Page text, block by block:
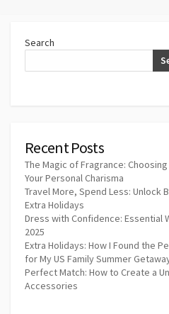
Search
Recent Posts
The Magic of Fragrance:
Your Personal Charisma
Travel More, Spend Less: Unlock
Extra Holidays
Dress with Confidence: Essential
2025
Extra Holidays: How I Found the
for My US Family Summer
Perfect Match: How to Create a
Accessories